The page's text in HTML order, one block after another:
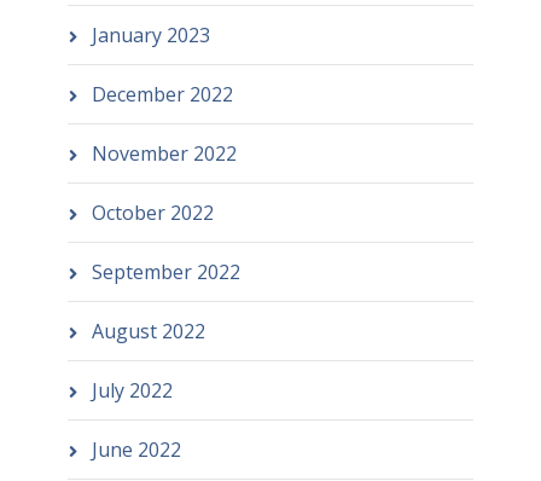
January 2023
December 2022
November 2022
October 2022
September 2022
August 2022
July 2022
June 2022